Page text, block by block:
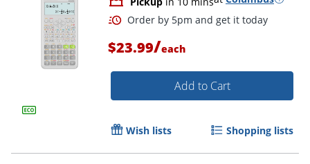
Order by 5pm and get it
$23.99/each
Add to Cart
Wish lists Shopping lists